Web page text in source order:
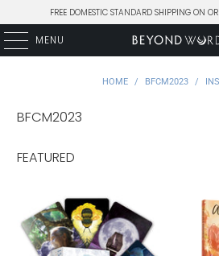
FREE DOMESTIC STANDARD SHIPPING ON
MENU
HOME / BFCM2023 /
BFCM2023